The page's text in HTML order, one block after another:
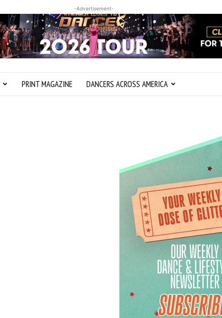
-Advertisement-
PRINT MAGAZINE DANCERS ACROSS AMERICA